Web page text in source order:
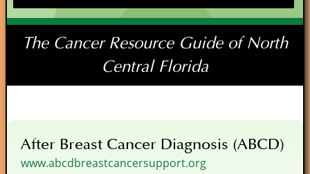
The Cancer Resource Guide of North
Central Florida
After Breast Cancer Diagnosis (ABCD)
www.abcdbreastcancersupport.org